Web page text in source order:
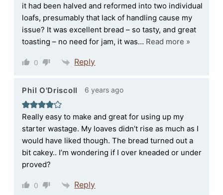
it had been halved and reformed into two individual
loafs, presumably that lack of handling cause my
issue? It was excellent bread – so tasty, and great
toasting – no need for jam, it was… Read more »
0 Reply
Phil O'Driscoll 6 years ago
Really easy to make and great for using up my
starter wastage. My loaves didn’t rise as much as I
would have liked though. The bread turned out a
bit cakey.. I’m wondering if I over kneaded or under
proved?
0 Reply